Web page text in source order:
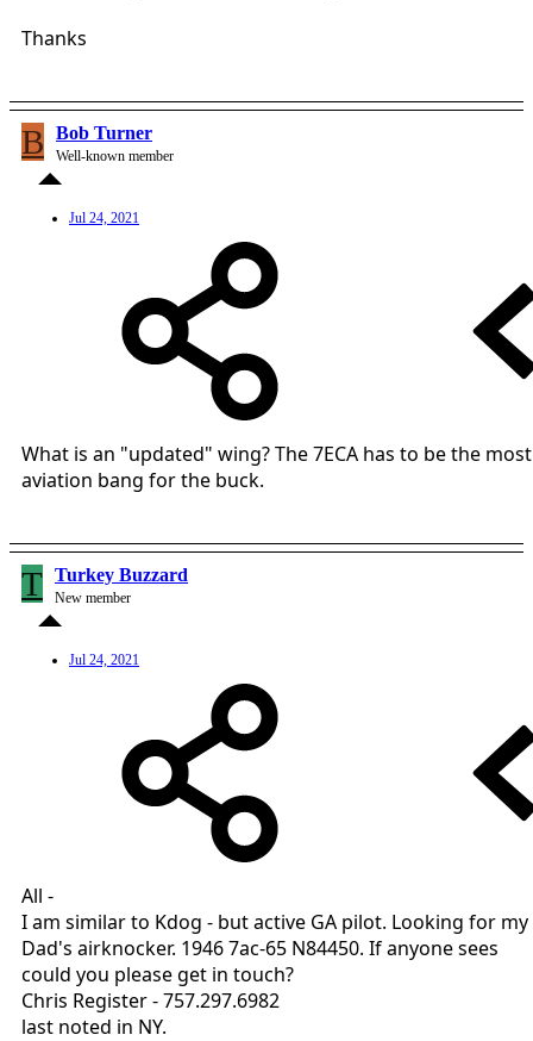
Thanks
B Bob Turner
Well-known member
Jul 24, 2021
What is an "updated" wing? The 7ECA has to be the most
aviation bang for the buck.
T Turkey Buzzard
New member
Jul 24, 2021
All -
I am similar to Kdog - but active GA pilot. Looking for my
Dad's airknocker. 1946 7ac-65 N84450. If anyone sees
could you please get in touch?
Chris Register - 757.297.6982
last noted in NY.